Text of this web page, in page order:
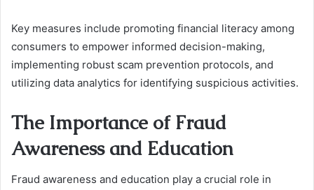
Key measures include promoting financial literacy among
consumers to empower informed decision-making,
implementing robust scam prevention protocols, and
utilizing data analytics for identifying suspicious activities.
The Importance of Fraud
Awareness and Education
Fraud awareness and education play a crucial role in